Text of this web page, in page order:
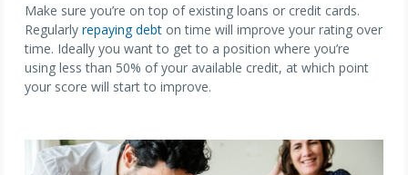
Make sure you’re on top of existing loans or credit cards.
Regularly repaying debt on time will improve your rating over
time. Ideally you want to get to a position where you’re
using less than 50% of your available credit, at which point
your score will start to improve.